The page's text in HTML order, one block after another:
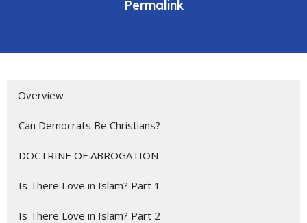
Permalink
Overview
Can Democrats Be Christians?
DOCTRINE OF ABROGATION
Is There Love in Islam? Part 1
Is There Love in Islam? Part 2